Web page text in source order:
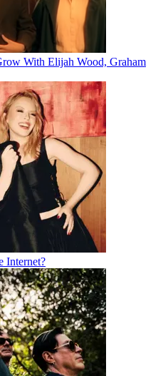
With Elijah Wood, Graham
Internet?